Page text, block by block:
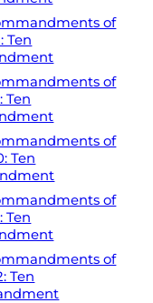
of
Ten
of
Ten
of
Ten
of
Ten
of
Ten